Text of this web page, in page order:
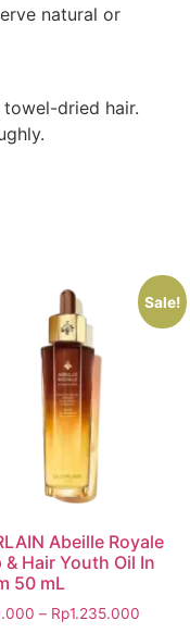
natural or
dried hair.
Sale!
Abeille Royale
& Hair Youth Oil In
50 mL
– Rp1.235.000